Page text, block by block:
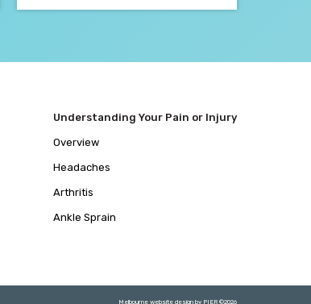
Understanding Your Pain or Injury
Overview
Headaches
Arthritis
Ankle Sprain
Melbourne website design by PIER ©2026